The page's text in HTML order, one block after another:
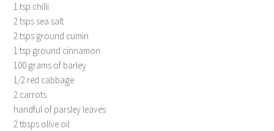
1 tsp chilli
2 tsps sea salt
2 tsps ground cumin
1 tsp ground cinnamon
100 grams of barley
1/2 red cabbage
2 carrots
handful of parsley leaves
2 tbsps olive oil